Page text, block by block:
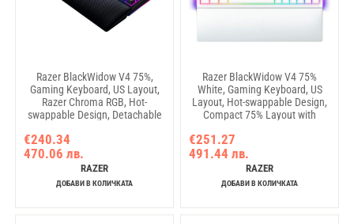
Razer BlackWidow V4 75%,
Gaming Keyboard, US Layout,
Razer Chroma RGB, Hot-
swappable Design, Detachable
sound dampening foam, Up to
8,000 Hz polling rate,
Doubleshot ABS Keycaps,
Magnetic Plush Leatherette
€240.34
470.06 лв.
RAZER
ДОБАВИ В КОЛИЧКАТА
Razer BlackWidow V4 75%
White, Gaming Keyboard, US
Layout, Hot-swappable Design,
Compact 75% Layout with
Switches (Tactile), Razer
Chroma RGB, Dedicated media
roller with 2 dedicated media
buttons, Detachable Type C
€251.27
491.44 лв.
RAZER
ДОБАВИ В КОЛИЧКАТА